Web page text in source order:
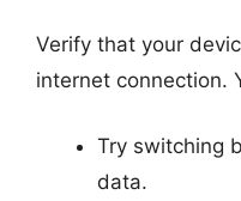
Verify that your
internet connection.
Try switching
data.